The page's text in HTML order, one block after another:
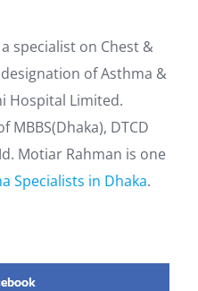
specialist on Chest &
of Asthma &
Hospital Limited.
DTCD
Motiar Rahman is one
Specialists in Dhaka.